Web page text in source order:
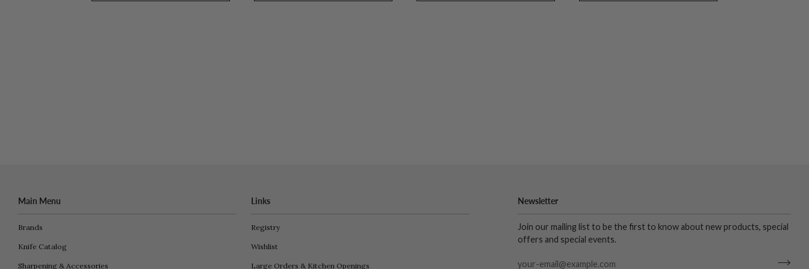
Newsletter
Join our mailing list to be the first to know about new products, special
offers and special events.
Main Menu
Brands
Knife Catalog
Sharpening & Accessories
Links
Registry
Wishlist
Large Orders & Kitchen Openings